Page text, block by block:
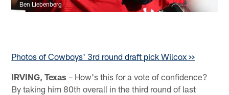
Ben Liebenberg
Photos of Cowboys' 3rd round draft pick Wilcox >>
IRVING, Texas – How's this for a vote of confidence?
By taking him 80th overall in the third round of last